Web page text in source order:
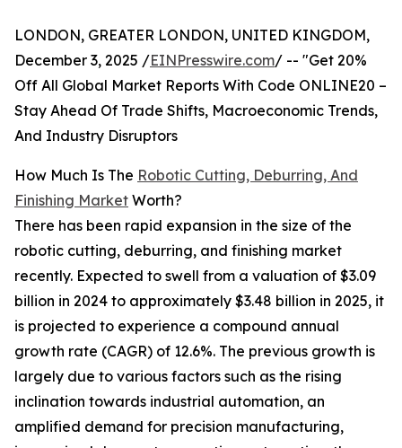
LONDON, GREATER LONDON, UNITED KINGDOM,
December 3, 2025 /EINPresswire.com/ -- "Get 20%
Off All Global Market Reports With Code ONLINE20 –
Stay Ahead Of Trade Shifts, Macroeconomic Trends,
And Industry Disruptors
How Much Is The Robotic Cutting, Deburring, And
Finishing Market Worth?
There has been rapid expansion in the size of the
robotic cutting, deburring, and finishing market
recently. Expected to swell from a valuation of $3.09
billion in 2024 to approximately $3.48 billion in 2025, it
is projected to experience a compound annual
growth rate (CAGR) of 12.6%. The previous growth is
largely due to various factors such as the rising
inclination towards industrial automation, an
amplified demand for precision manufacturing,